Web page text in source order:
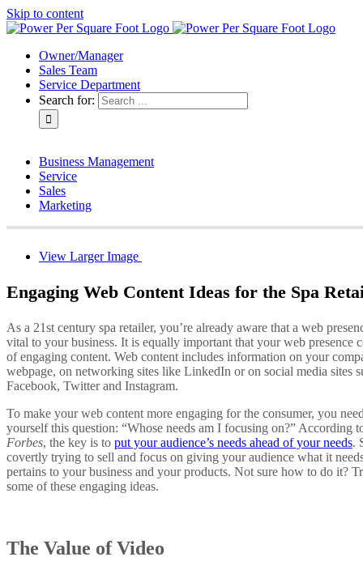
Skip to content
Owner/Manager
Sales Team
Service Department
Search for:
Business Management
Service
Sales
Marketing
View Larger Image
Engaging Web Content Ideas for the Spa
As a 21st century spa retailer, you’re already aware that a web
vital to your business. It is equally important that your web presence
of engaging content. Web content includes information on your
webpage, on networking sites like LinkedIn or on social media sites
Facebook, Twitter and Instagram.
To make your web content more engaging for the consumer, you
yourself this question: “Whose needs am I focusing on?” According
Forbes, the key is to put your audience’s needs ahead of your needs.
covertly trying to sell and focus on giving your audience what it
pertains to your business and your products. Not sure how to do it?
some of these engaging ideas.
The Value of Video